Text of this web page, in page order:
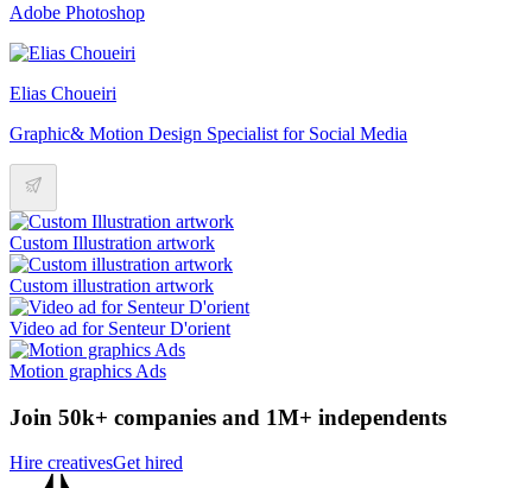
Adobe Photoshop
Elias Choueiri
Graphic& Motion Design Specialist for Social Media
Custom Illustration artwork
Custom illustration artwork
Video ad for Senteur D'orient
Motion graphics Ads
Join 50k+ companies and 1M+ independents
Hire creativesGet hired